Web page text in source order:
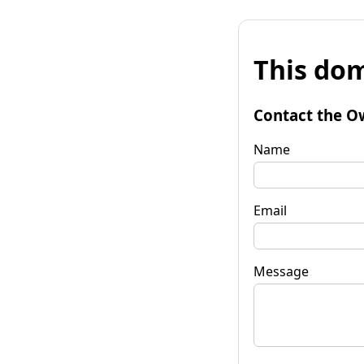
This
Contact the
Name
Email
Message